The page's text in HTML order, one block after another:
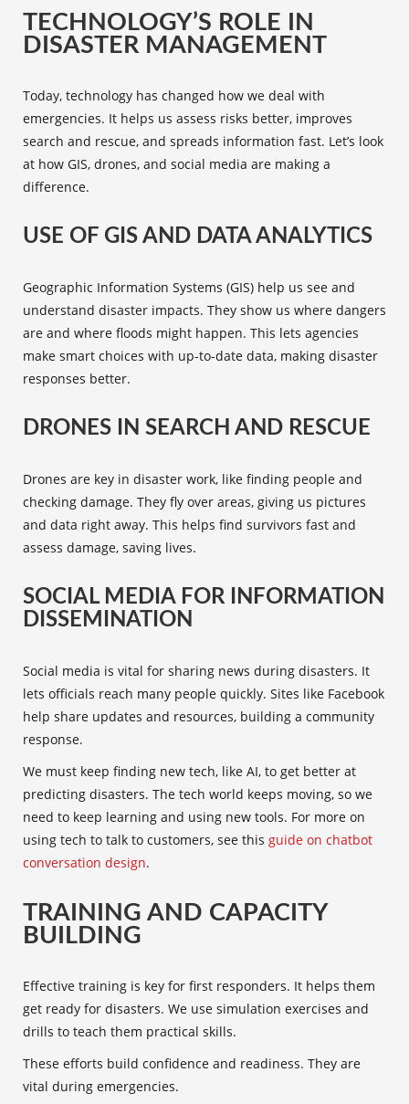
TECHNOLOGY’S ROLE IN
DISASTER MANAGEMENT
Today, technology has changed how we deal with
emergencies. It helps us assess risks better, improves
search and rescue, and spreads information fast. Let’s look
at how GIS, drones, and social media are making a
difference.
USE OF GIS AND DATA ANALYTICS
Geographic Information Systems (GIS) help us see and
understand disaster impacts. They show us where dangers
are and where floods might happen. This lets agencies
make smart choices with up-to-date data, making disaster
responses better.
DRONES IN SEARCH AND RESCUE
Drones are key in disaster work, like finding people and
checking damage. They fly over areas, giving us pictures
and data right away. This helps find survivors fast and
assess damage, saving lives.
SOCIAL MEDIA FOR INFORMATION
DISSEMINATION
Social media is vital for sharing news during disasters. It
lets officials reach many people quickly. Sites like Facebook
help share updates and resources, building a community
response.
We must keep finding new tech, like AI, to get better at
predicting disasters. The tech world keeps moving, so we
need to keep learning and using new tools. For more on
using tech to talk to customers, see this guide on chatbot
conversation design.
TRAINING AND CAPACITY
BUILDING
Effective training is key for first responders. It helps them
get ready for disasters. We use simulation exercises and
drills to teach them practical skills.
These efforts build confidence and readiness. They are
vital during emergencies.